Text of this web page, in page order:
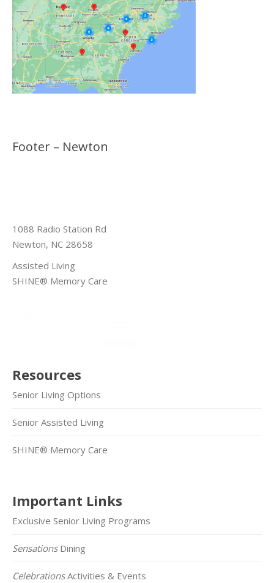
Footer – Newton
1088 Radio Station Rd
Newton, NC 28658
Assisted Living
SHINE® Memory Care
Resources
Senior Living Options
Senior Assisted Living
SHINE® Memory Care
Important Links
Exclusive Senior Living Programs
SensationsDining
CelebrationsActivities & Events